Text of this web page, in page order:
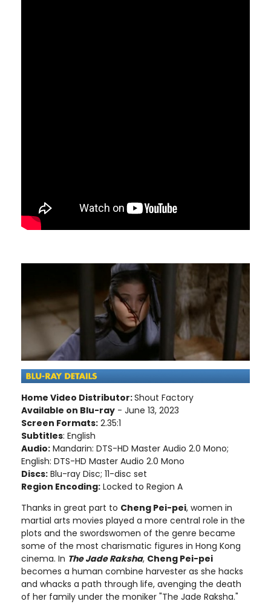
Home Video Distributor:Shout Factory
Available on Blu-ray - June 13, 2023
Screen Formats: 2.35:1
Subtitles: English
Audio: Mandarin: DTS-HD Master Audio 2.0 Mono;
English: DTS-HD Master Audio 2.0 Mono
Discs: Blu-ray Disc; 11-disc set
Region Encoding: Locked to Region A
Thanks in great part to Cheng Pei-pei, women in
martial arts movies played a more central role in the
plots and the swordswomen of the genre became
some of the most charismatic figures in Hong Kong
cinema. In The Jade Raksha, Cheng Pei-pei
becomes a human combine harvester as she hacks
and whacks a path through life, avenging the death
of her family under the moniker "The Jade Raksha."